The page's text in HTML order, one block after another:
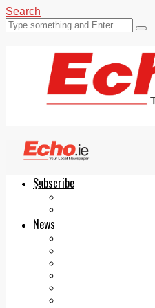
Search
Subscribe
News
Echo.ie